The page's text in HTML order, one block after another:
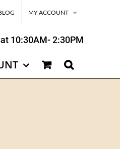
MY ACCOUNT
10:30AM- 2:30PM